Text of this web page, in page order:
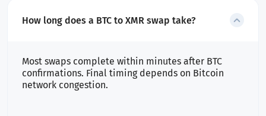
How long does a BTC to XMR swap take?
Most swaps complete within minutes after BTC
confirmations. Final timing depends on Bitcoin
network congestion.